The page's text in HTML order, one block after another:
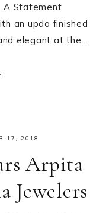
A Statement
an updo finished
elegant at the…
17, 2018
Arpita
Jewelers